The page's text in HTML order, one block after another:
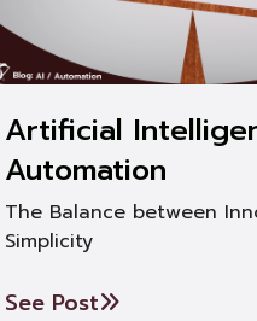
Artificial
Automation
The Balance between
Simplicity
See Post